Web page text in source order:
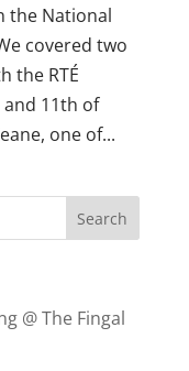
the National
covered two
the RTÉ
11th of
one of...
@ The Fingal